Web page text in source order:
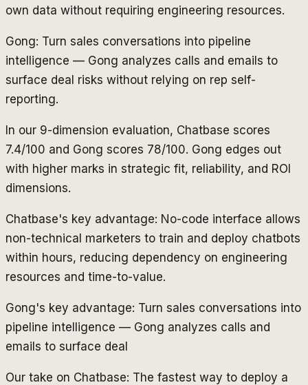
own data without requiring engineering resources.
Gong: Turn sales conversations into pipeline
intelligence — Gong analyzes calls and emails to
surface deal risks without relying on rep self-
reporting.
In our 9-dimension evaluation, Chatbase scores
7.4/100 and Gong scores 78/100. Gong edges out
with higher marks in strategic fit, reliability, and ROI
dimensions.
Chatbase's key advantage: No-code interface allows
non-technical marketers to train and deploy chatbots
within hours, reducing dependency on engineering
resources and time-to-value.
Gong's key advantage: Turn sales conversations into
pipeline intelligence — Gong analyzes calls and
emails to surface deal
Our take on Chatbase: The fastest way to deploy a